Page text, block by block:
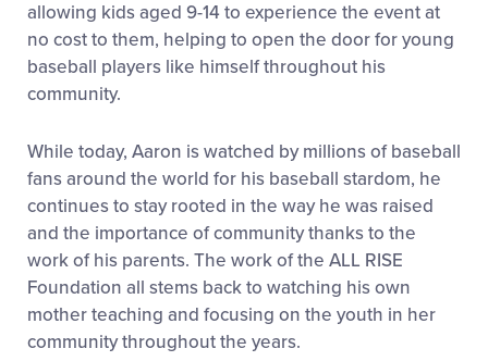
allowing kids aged 9-14 to experience the event at
no cost to them, helping to open the door for young
baseball players like himself throughout his
community.
While today, Aaron is watched by millions of baseball
fans around the world for his baseball stardom, he
continues to stay rooted in the way he was raised
and the importance of community thanks to the
work of his parents. The work of the ALL RISE
Foundation all stems back to watching his own
mother teaching and focusing on the youth in her
community throughout the years.